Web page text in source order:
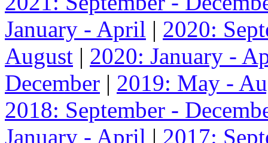
January - April | 2020:
August | 2020: January -
December | 2019: May -
2018: September -
January - April | 2017: